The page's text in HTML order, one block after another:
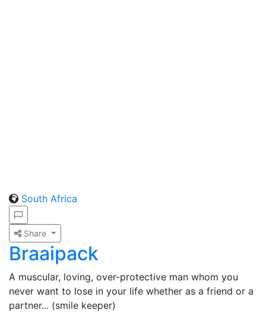
South Africa
Share
Braaipack
A muscular, loving, over-protective man whom you
never want to lose in your life whether as a friend or a
partner... (smile keeper)